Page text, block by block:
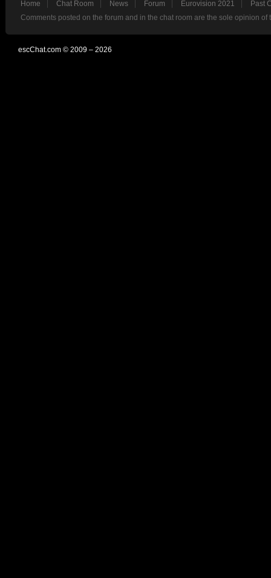
Home Chat Room News Forum Eurovision 2021
Past
Comments posted on the forum and in the chat room are the sole opinion
escChat.com © 2009 – 2026